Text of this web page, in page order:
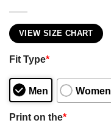
VIEW SIZE CHART
Fit Type*
Men Women
Print on the*